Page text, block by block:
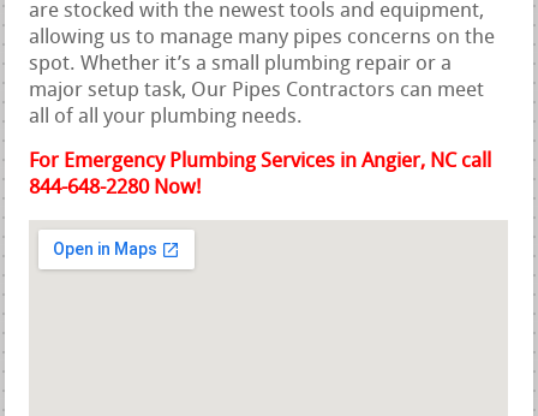
are stocked with the newest tools and equipment,
allowing us to manage many pipes concerns on the
spot. Whether it’s a small plumbing repair or a
major setup task, Our Pipes Contractors can meet
all of all your plumbing needs.
For Emergency Plumbing Services in Angier, NC call
844-648-2280 Now!